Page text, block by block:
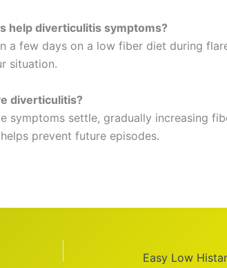
help diverticulitis symptoms?
a few days on a low fiber diet during
situation.
diverticulitis?
symptoms settle, gradually increasing
prevent future episodes.
Easy Low